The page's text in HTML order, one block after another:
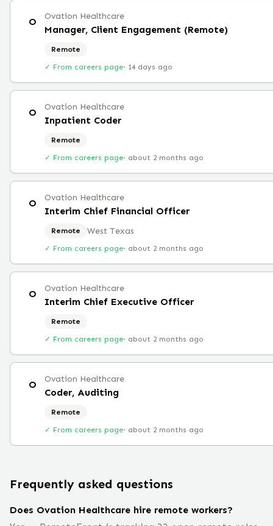
O Ovation Healthcare
Manager, Client Engagement (Remote)
Remote
✓ From careers page· 14 days ago
O Ovation Healthcare
Inpatient Coder
Remote
✓ From careers page· about 2 months ago
O Ovation Healthcare
Interim Chief Financial Officer
Remote West Texas
✓ From careers page· about 2 months ago
O Ovation Healthcare
Interim Chief Executive Officer
Remote
✓ From careers page· about 2 months ago
O Ovation Healthcare
Coder, Auditing
Remote
✓ From careers page· about 2 months ago
Frequently asked questions
Does Ovation Healthcare hire remote workers?